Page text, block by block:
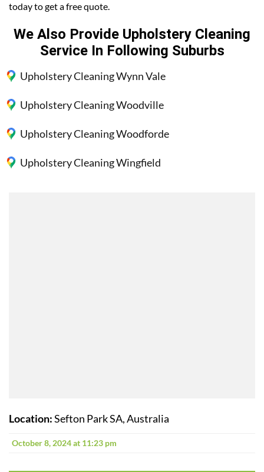
today to get a free quote.
We Also Provide Upholstery Cleaning
Service In Following Suburbs
Upholstery Cleaning Wynn Vale
Upholstery Cleaning Woodville
Upholstery Cleaning Woodforde
Upholstery Cleaning Wingfield
Location:Sefton Park SA, Australia
October 8, 2024 at 11:23 pm